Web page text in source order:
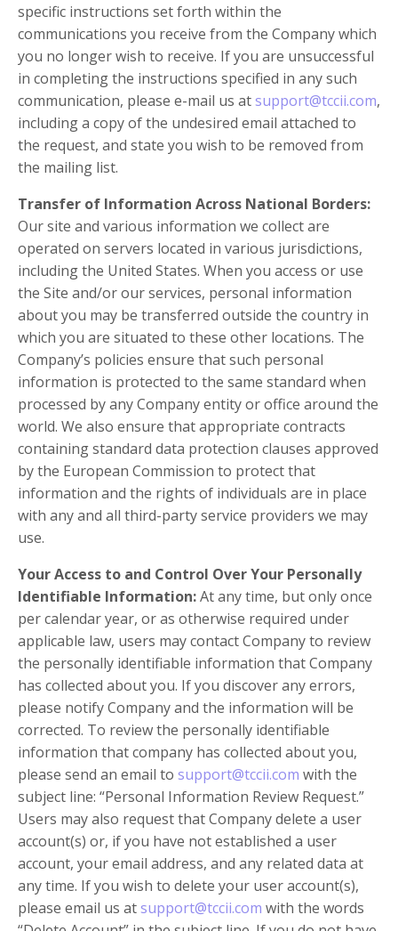
specific instructions set forth within the
communications you receive from the Company which
you no longer wish to receive. If you are unsuccessful
in completing the instructions specified in any such
communication, please e-mail us atsupport@tccii.com,
including a copy of the undesired email attached to
the request, and state you wish to be removed from
the mailing list.
Transfer of Information Across National Borders:
Our site and various information we collect are
operated on servers located in various jurisdictions,
including the United States. When you access or use
the Site and/or our services, personal information
about you may be transferred outside the country in
which you are situated to these other locations. The
Company’s policies ensure that such personal
information is protected to the same standard when
processed by any Company entity or office around the
world. We also ensure that appropriate contracts
containing standard data protection clauses approved
by the European Commission to protect that
information and the rights of individuals are in place
with any and all third-party service providers we may
use.
Your Access to and Control Over Your Personally
Identifiable Information:At any time, but only once
per calendar year, or as otherwise required under
applicable law, users may contact Company to review
the personally identifiable information that Company
has collected about you. If you discover any errors,
please notify Company and the information will be
corrected. To review the personally identifiable
information that company has collected about you,
please send an email to support@tccii.com with the
subject line: “Personal Information Review Request.”
Users may also request that Company delete a user
account(s) or, if you have not established a user
account, your email address, and any related data at
any time. If you wish to delete your user account(s),
please email us atsupport@tccii.com with the words